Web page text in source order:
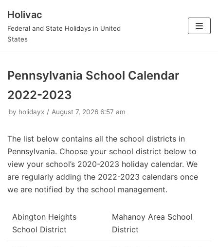
Skip
to
Holivac
Federal and State Holidays in United
States
Pennsylvania School Calendar
2022-2023
by holidayx August 7, 2026 6:57 am
The list below contains all the school districts in
Pennsylvania. Choose your school district below to
view your school’s 2020-2023 holiday calendar. We
are regularly adding the 2022-2023 calendars once
we are notified by the school management.
Abington Heights
School District
Mahanoy Area School
District